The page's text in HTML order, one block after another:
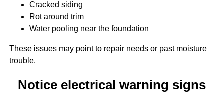
Cracked siding
Rot around trim
Water pooling near the foundation
These issues may point to repair needs or past moisture
trouble.
Notice electrical warning signs